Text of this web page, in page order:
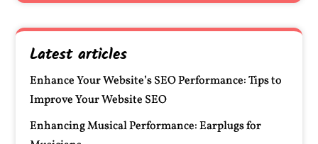
Latest articles
Enhance Your Website’s SEO Performance: Tips to
Improve Your Website SEO
Enhancing Musical Performance: Earplugs for